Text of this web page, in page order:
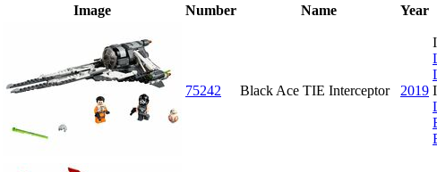
Image Number Name Year
75242 Black Ace TIE Interceptor 2019